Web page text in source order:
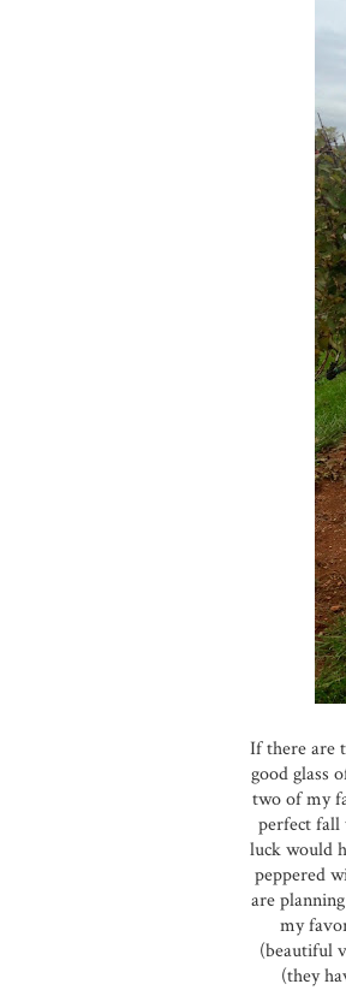
If there are
good glass
two of my
perfect fall
luck would
peppered
are
my
(beautiful
(they